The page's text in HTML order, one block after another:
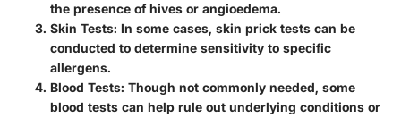
the presence of hives or angioedema.
Skin Tests: In some cases, skin prick tests can be
conducted to determine sensitivity to specific
allergens.
Blood Tests: Though not commonly needed, some
blood tests can help rule out underlying conditions or